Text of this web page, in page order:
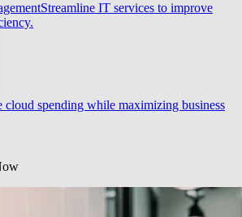
Streamline IT services to improve
cloud spending while maximizing business